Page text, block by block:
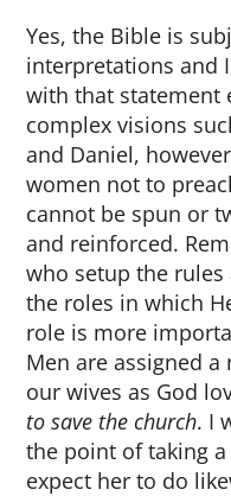
Yes, the Bible is
interpretations and
with that statement
complex visions
and Daniel,
women not to
cannot be spun or
and reinforced.
who setup the
the roles in which
role is more
Men are assigned
our wives as God
to save the church. I
the point of taking
expect her to do